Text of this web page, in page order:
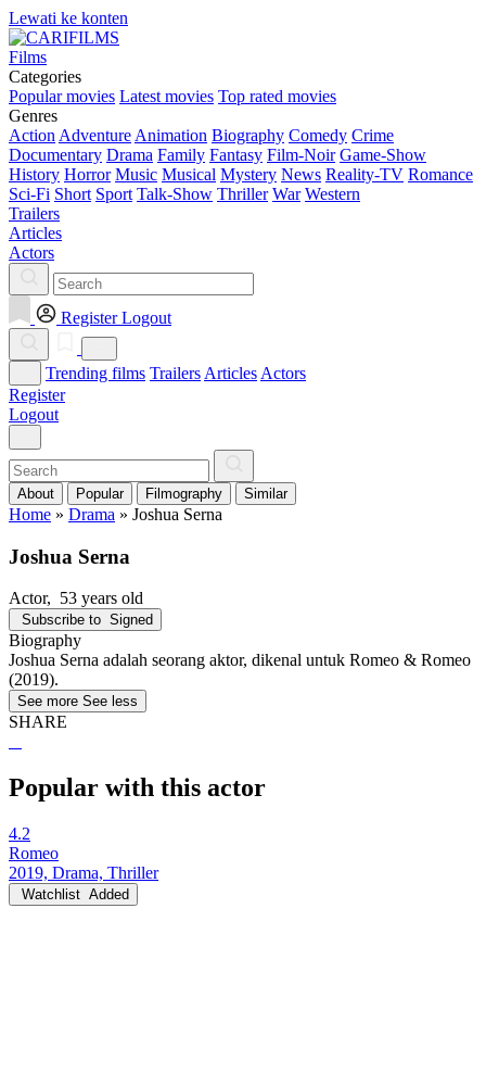
Lewati ke konten
Films
Categories
Popular movies Latest movies Top rated movies
Genres
Action Adventure Animation Biography Comedy Crime
Documentary Drama Family Fantasy Film-Noir Game-Show
History Horror Music Musical Mystery News Reality-TV Romance
Sci-Fi Short Sport Talk-Show Thriller War Western
Trailers
Articles
Actors
Register Logout
Trending films Trailers Articles Actors
Register
Logout
About Popular Filmography Similar
Home » Drama » Joshua Serna
Joshua Serna
Actor, 53 years old
Subscribe to Signed
Biography
Joshua Serna adalah seorang aktor, dikenal untuk Romeo & Romeo
(2019).
See more See less
SHARE
Popular with this actor
4.2
Romeo
2019, Drama, Thriller
Watchlist Added